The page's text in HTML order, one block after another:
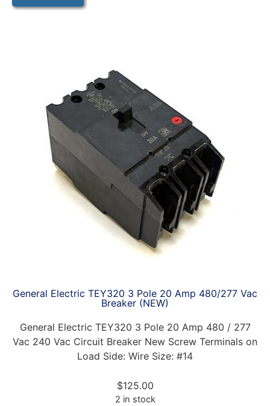
General Electric TEY320 3 Pole 20 Amp 480/277 Vac
Breaker (NEW)
General Electric TEY320 3 Pole 20 Amp 480 / 277
Vac 240 Vac Circuit Breaker New Screw Terminals on
Load Side: Wire Size: #14
$125.00
2 in stock